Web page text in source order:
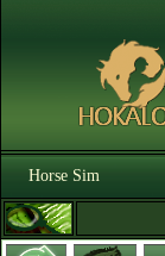
Horse Sim